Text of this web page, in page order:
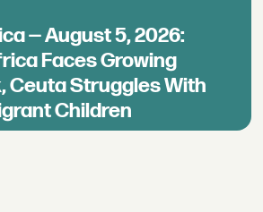
— August 5, 2026:
Faces Growing
Ceuta Struggles With
Children